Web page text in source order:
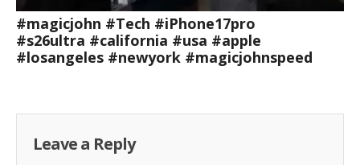
#magicjohn #Tech #iPhone17pro
#s26ultra #california #usa #apple
#losangeles #newyork #magicjohnspeed
Leave a Reply